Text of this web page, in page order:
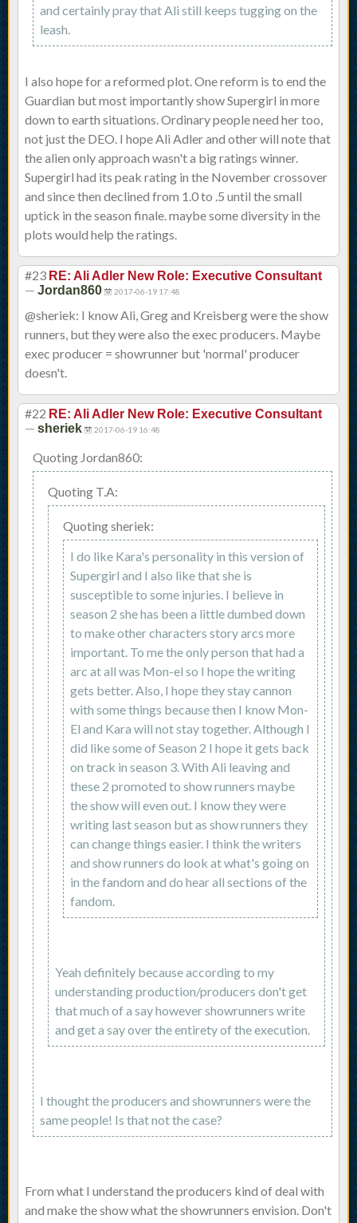
and certainly pray that Ali still keeps tugging on the
leash.
I also hope for a reformed plot. One reform is to end the
Guardian but most importantly show Supergirl in more
down to earth situations. Ordinary people need her too,
not just the DEO. I hope Ali Adler and other will note that
the alien only approach wasn't a big ratings winner.
Supergirl had its peak rating in the November crossover
and since then declined from 1.0 to .5 until the small
uptick in the season finale. maybe some diversity in the
plots would help the ratings.
#23 RE: Ali Adler New Role: Executive Consultant
— Jordan860 2017-06-19 17:48
@sheriek: I know Ali, Greg and Kreisberg were the show
runners, but they were also the exec producers. Maybe
exec producer = showrunner but 'normal' producer
doesn't.
#22 RE: Ali Adler New Role: Executive Consultant
— sheriek 2017-06-19 16:48
Quoting Jordan860:
Quoting T.A:
Quoting sheriek:
I do like Kara's personality in this version of
Supergirl and I also like that she is
susceptible to some injuries. I believe in
season 2 she has been a little dumbed down
to make other characters story arcs more
important. To me the only person that had a
arc at all was Mon-el so I hope the writing
gets better. Also, I hope they stay cannon
with some things because then I know Mon-
El and Kara will not stay together. Although I
did like some of Season 2 I hope it gets back
on track in season 3. With Ali leaving and
these 2 promoted to show runners maybe
the show will even out. I know they were
writing last season but as show runners they
can change things easier. I think the writers
and show runners do look at what's going on
in the fandom and do hear all sections of the
fandom.
Yeah definitely because according to my
understanding production/producers don't get
that much of a say however showrunners write
and get a say over the entirety of the execution.
I thought the producers and showrunners were the
same people! Is that not the case?
From what I understand the producers kind of deal with
and make the show what the showrunners envision. Don't